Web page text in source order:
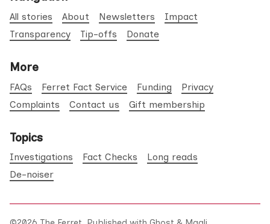
All stories About Newsletters
Impact
Transparency
Tip-offs Donate
More
FAQs Ferret Fact Service Funding
Privacy
Complaints
Contact us Gift membership
Topics
Investigations Fact Checks
Long reads
De-noiser